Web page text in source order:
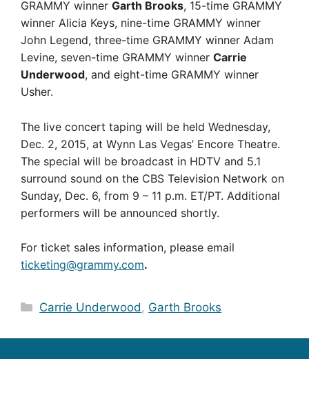
GRAMMY winner Garth Brooks, 15-time GRAMMY
winner Alicia Keys, nine-time GRAMMY winner
John Legend, three-time GRAMMY winner Adam
Levine, seven-time GRAMMY winner Carrie
Underwood, and eight-time GRAMMY winner
Usher.
The live concert taping will be held Wednesday,
Dec. 2, 2015, at Wynn Las Vegas’ Encore Theatre.
The special will be broadcast in HDTV and 5.1
surround sound on the CBS Television Network on
Sunday, Dec. 6, from 9 – 11 p.m. ET/PT. Additional
performers will be announced shortly.
For ticket sales information, please email
ticketing@grammy.com.
Categories
Carrie Underwood, Garth Brooks